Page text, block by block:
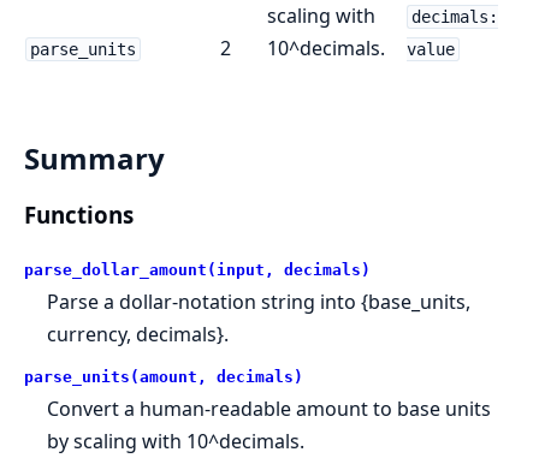
parse_units 2
scaling with
10^decimals.
decimals:
value
Summary
Functions
parse_dollar_amount(input, decimals)
Parse a dollar-notation string into {base_units,
currency, decimals}.
parse_units(amount, decimals)
Convert a human-readable amount to base units
by scaling with 10^decimals.